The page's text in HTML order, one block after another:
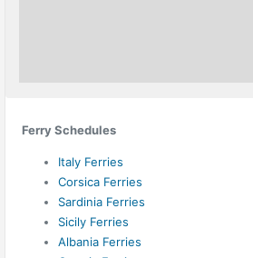
Ferry Schedules
Italy Ferries
Corsica Ferries
Sardinia Ferries
Sicily Ferries
Albania Ferries